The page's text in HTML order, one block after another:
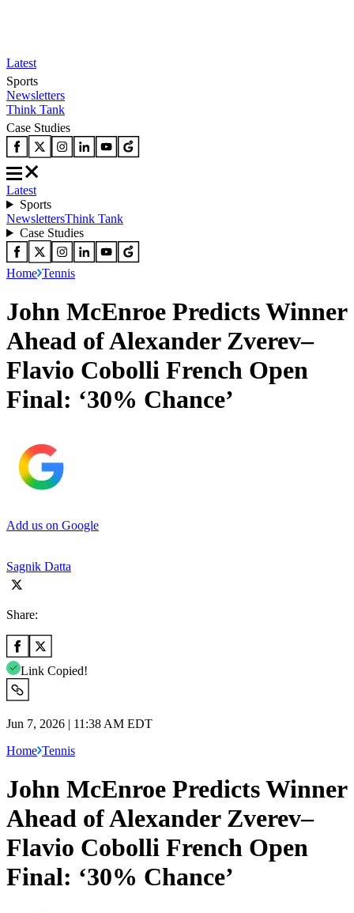
Latest
Sports
Newsletters
Think Tank
Case Studies
Latest
Sports
NewslettersThink Tank
Case Studies
Home Tennis
John McEnroe Predicts Winner
Ahead of Alexander Zverev–
Flavio Cobolli French Open
Final: ‘30% Chance’
Add us on Google
Sagnik Datta
Share:
Link Copied!
Jun 7, 2026 | 11:38 AM EDT
Home Tennis
John McEnroe Predicts Winner
Ahead of Alexander Zverev–
Flavio Cobolli French Open
Final: ‘30% Chance’